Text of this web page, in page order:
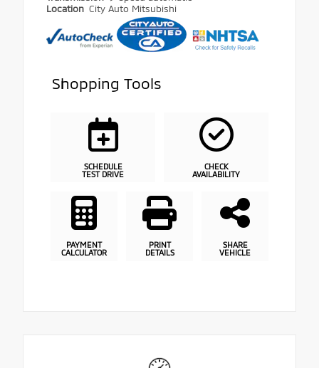
Location City Auto Mitsubishi
Shopping Tools
SCHEDULE
TEST DRIVE
CHECK
AVAILABILITY
PAYMENT
CALCULATOR
PRINT
DETAILS
SHARE
VEHICLE